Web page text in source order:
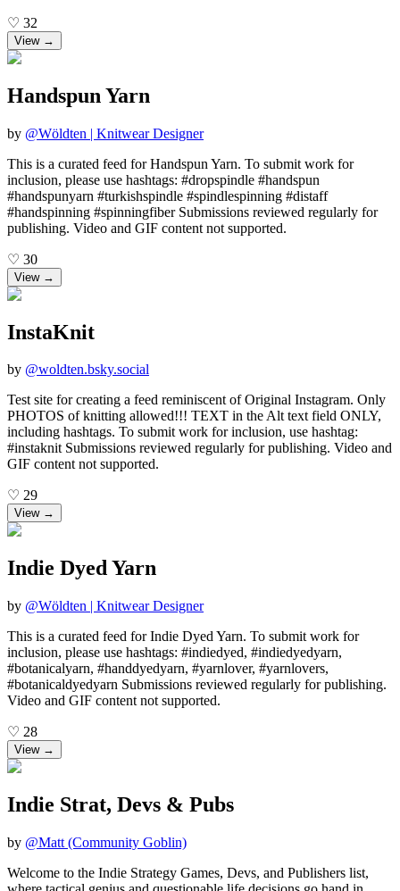
♡ 32
View →
Handspun Yarn
by @Wöldten | Knitwear Designer
This is a curated feed for Handspun Yarn. To submit work for
inclusion, please use hashtags: #dropspindle #handspun
#handspunyarn #turkishspindle #spindlespinning #distaff
#handspinning #spinningfiber Submissions reviewed regularly for
publishing. Video and GIF content not supported.
♡ 30
View →
InstaKnit
by @woldten.bsky.social
Test site for creating a feed reminiscent of Original Instagram. Only
PHOTOS of knitting allowed!!! TEXT in the Alt text field ONLY,
including hashtags. To submit work for inclusion, use hashtag:
#instaknit Submissions reviewed regularly for publishing. Video and
GIF content not supported.
♡ 29
View →
Indie Dyed Yarn
by @Wöldten | Knitwear Designer
This is a curated feed for Indie Dyed Yarn. To submit work for
inclusion, please use hashtags: #indiedyed, #indiedyedyarn,
#botanicalyarn, #handdyedyarn, #yarnlover, #yarnlovers,
#botanicaldyedyarn Submissions reviewed regularly for publishing.
Video and GIF content not supported.
♡ 28
View →
Indie Strat, Devs & Pubs
by @Matt (Community Goblin)
Welcome to the Indie Strategy Games, Devs, and Publishers list,